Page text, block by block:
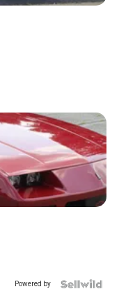
Powered by